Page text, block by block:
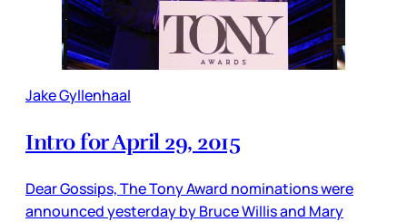
Jake Gyllenhaal
Intro for April 29, 2015
Dear Gossips, The Tony Award nominations were
announced yesterday by Bruce Willis and Mary